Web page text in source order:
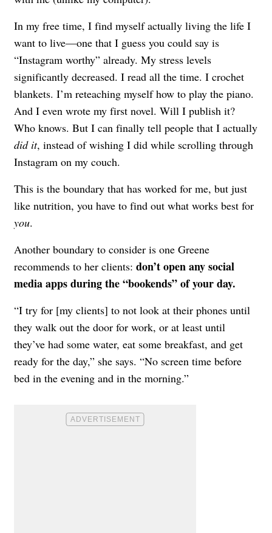
In my free time, I find myself actually living the life I
want to live—one that I guess you could say is
“Instagram worthy” already. My stress levels
significantly decreased. I read all the time. I crochet
blankets. I’m reteaching myself how to play the piano.
And I even wrote my first novel. Will I publish it?
Who knows. But I can finally tell people that I actually
did it, instead of wishing I did while scrolling through
Instagram on my couch.
This is the boundary that has worked for me, but just
like nutrition, you have to find out what works best for
you.
Another boundary to consider is one Greene
recommends to her clients: don’t open any social
media apps during the “bookends” of your day.
“I try for [my clients] to not look at their phones until
they walk out the door for work, or at least until
they’ve had some water, eat some breakfast, and get
ready for the day,” she says. “No screen time before
bed in the evening and in the morning.”